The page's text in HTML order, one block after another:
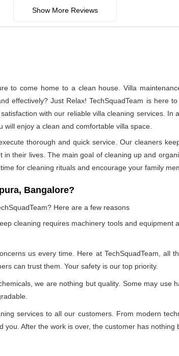
Show More Reviews
to come home to a clean house. Villa
effectively? Just Relax! TechSquadTeam is here
with our reliable villa cleaning services.
enjoy a clean and comfortable villa space.
thorough and quick service. Our cleaners
their lives. The main goal of cleaning up and
for cleaning rituals and encourage your family
Bangalore?
Here are a few reasons
cleaning requires machinery tools and
us every time. Here at TechSquadTeam, all
can trust them. Your safety is our top priority.
we are nothing but quality. Some may
services to all our customers. From modern
After the work is over, the customer has nothing